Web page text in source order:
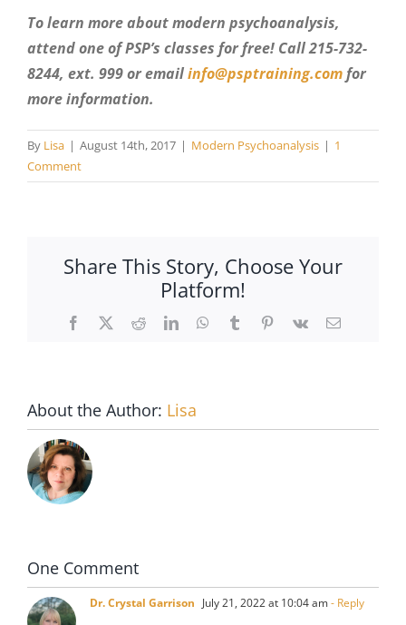
To learn more about modern psychoanalysis,
attend one of PSP’s classes for free! Call 215-732-
8244, ext. 999 or emailinfo@psptraining.comfor
more information.
By Lisa | August 14th, 2017 | Modern Psychoanalysis | 1
Comment
Share This Story, Choose Your
Platform!
Facebook
X RedditLinkedInWhatsApp
TumblrPinterest
Vk Email
About the Author: Lisa
One Comment
Dr. Crystal Garrison July 21, 2022 at 10:04 am- Reply